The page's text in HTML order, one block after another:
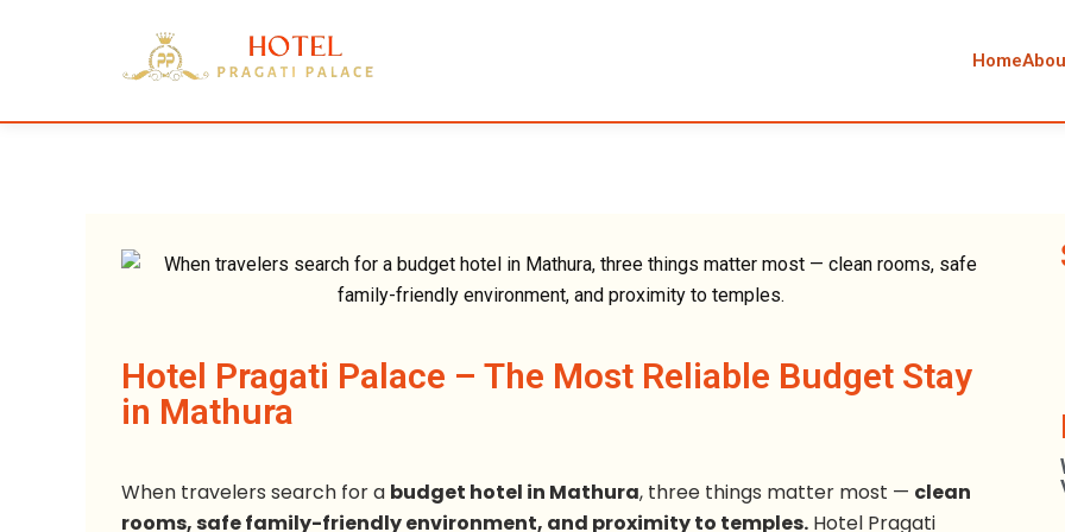
Home
Hotel Pragati Palace – The Most Reliable Budget Stay
in Mathura
When travelers search for a budget hotel in Mathura, three things matter most — clean
rooms, safe family-friendly environment, and proximity to temples. Hotel Pragati